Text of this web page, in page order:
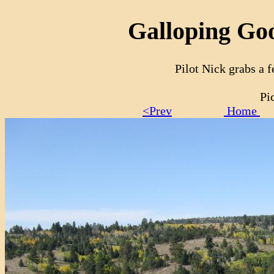
Galloping
Pilot Nick grabs a
<Prev
Home